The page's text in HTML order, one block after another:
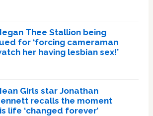
Thee Stallion being
for ‘forcing cameraman
her having lesbian sex!’
Girls star Jonathan
recalls the moment
life ‘changed forever’